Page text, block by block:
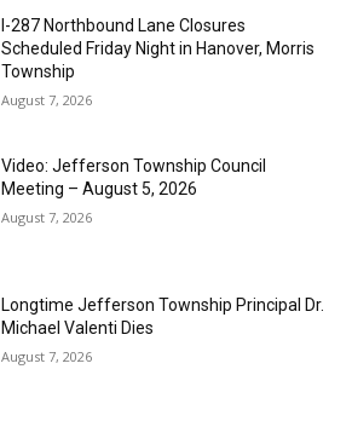
I-287 Northbound Lane Closures
Scheduled Friday Night in Hanover, Morris
Township
August 7, 2026
Video: Jefferson Township Council
Meeting – August 5, 2026
August 7, 2026
Longtime Jefferson Township Principal Dr.
Michael Valenti Dies
August 7, 2026